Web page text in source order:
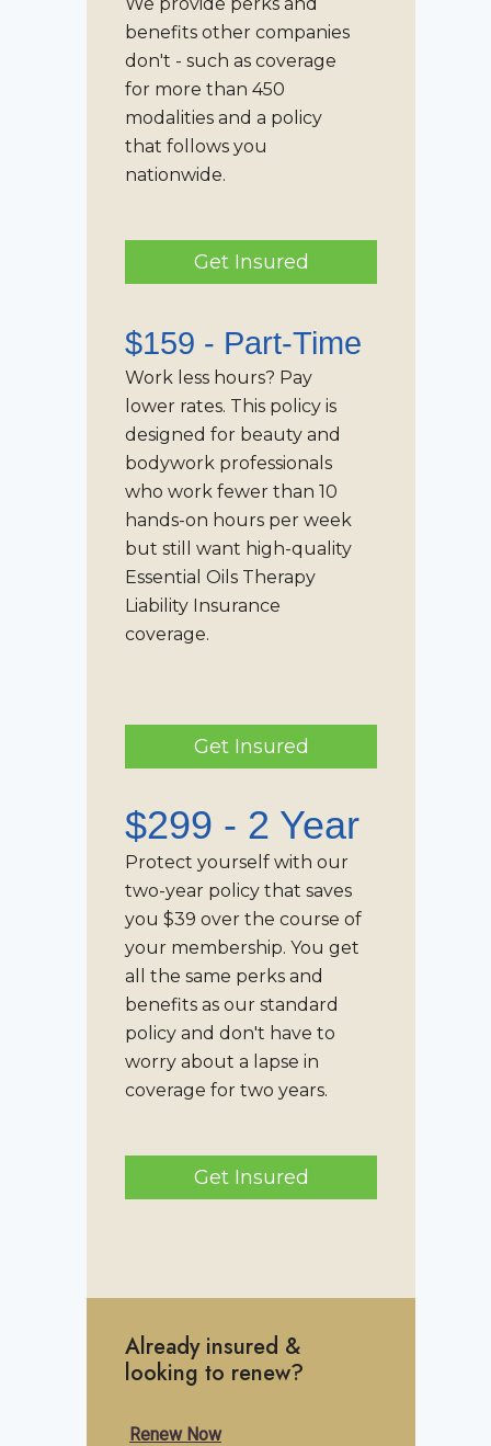
benefits other companies
don't - such as coverage
for more than 450
modalities and a policy
that follows you
nationwide.
Get Insured
$159 - Part-Time
Work less hours? Pay
lower rates. This policy is
designed for beauty and
bodywork professionals
who work fewer than 10
hands-on hours per week
but still want high-quality
Essential Oils Therapy
Liability Insurance
coverage.
Get Insured
$299 - 2 Year
Protect yourself with our
two-year policy that saves
you $39 over the course of
your membership. You get
all the same perks and
benefits as our standard
policy and don't have to
worry about a lapse in
coverage for two years.
Get Insured
Already insured &
looking to renew?
Renew Now